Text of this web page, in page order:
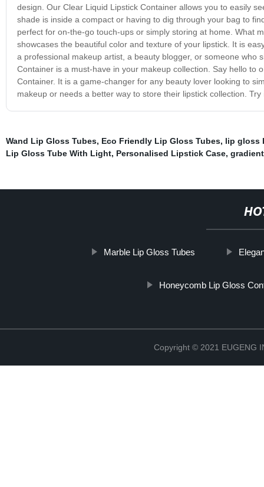
design. Our Clear Liquid Lipstick Container allows you to easily
shade is inside a compact or having to dig through your bag to
perfect for on-the-go touch-ups or simply storing at home. What
showcases the beautiful color and texture of your lipstick. It is
a professional makeup artist, a beauty blogger, or someone who
Container is a must-have in your makeup collection. Say hello to
Container. It is a game-changer for any beauty lover looking to
makeup or needs a better way to store their lipstick collection.
Wand Lip Gloss Tubes, Eco Friendly Lip Gloss Tubes, lip gloss
Lip Gloss Tube With Light, Personalised Lipstick Case,
Marble Lip Gloss Tubes
Honeycomb Lip Gloss
Copyright © 2021 EUGENG